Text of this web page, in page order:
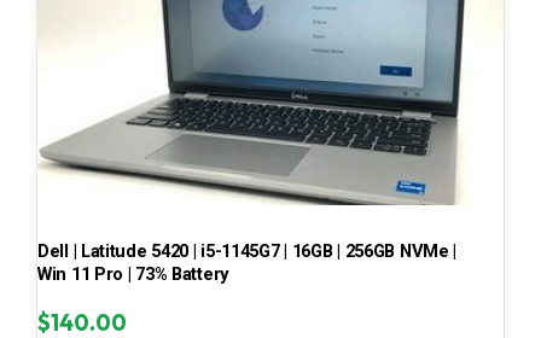
Dell | Latitude 5420 | i5-1145G7 | 16GB | 256GB NVMe |
Win 11 Pro | 73% Battery
$140.00